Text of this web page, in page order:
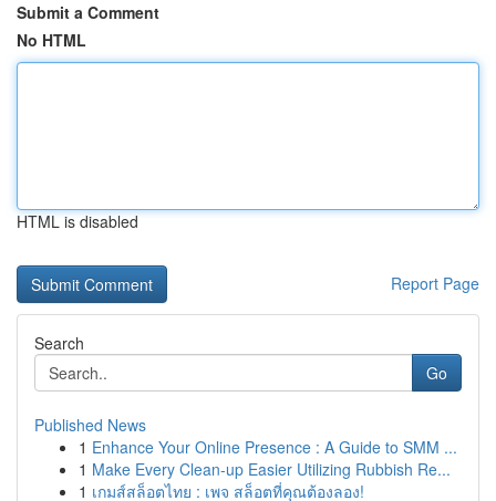
Submit a Comment
No HTML
HTML is disabled
Report Page
Search
Go
Published News
1 Enhance Your Online Presence : A Guide to SMM ...
1 Make Every Clean-up Easier Utilizing Rubbish Re...
1 เกมส์สล็อตไทย : เพจ สล็อตที่คุณต้องลอง!